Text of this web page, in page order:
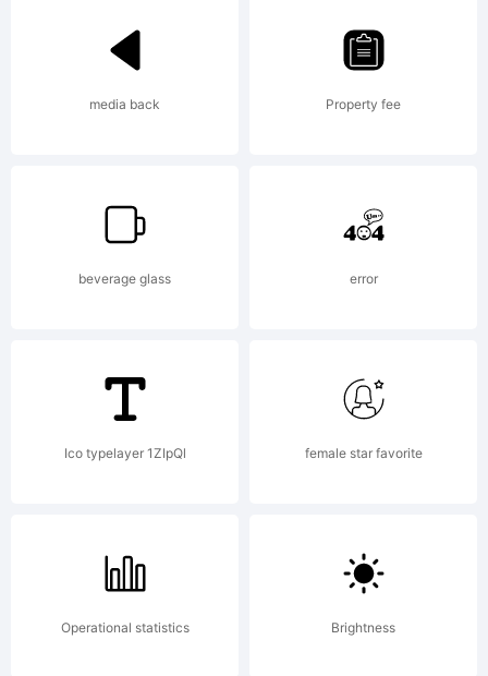
(c) 2009
dos
Santos
_DSType.
All rights
media back Property fee
beverage glass error
Ico typelayer 1ZIpQl female star favorite
Operational statistics Brightness